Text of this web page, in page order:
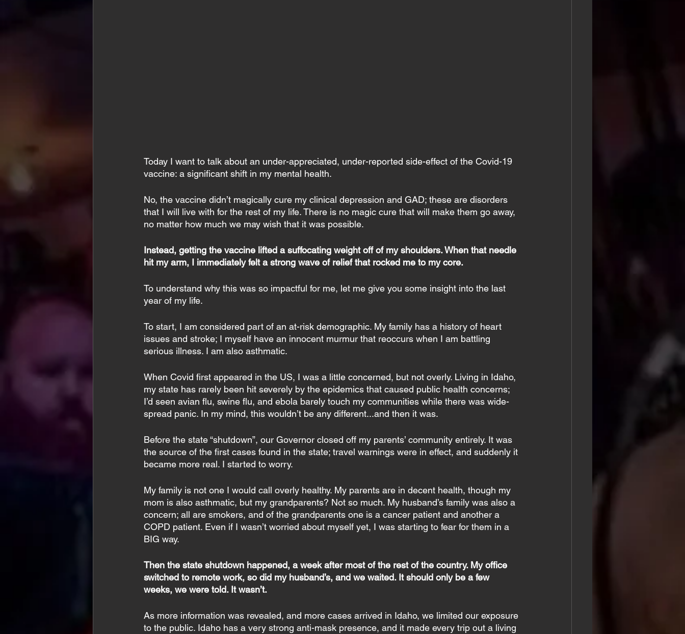
Today I want to talk about an under-appreciated, under-reported side-effect of the Covid-19
vaccine: a significant shift in my mental health.
No, the vaccine didn’t magically cure my clinical depression and GAD; these are disorders
that I will live with for the rest of my life. There is no magic cure that will make them go away,
no matter how much we may wish that it was possible.
Instead, getting the vaccine lifted a suffocating weight off of my shoulders. When that needle
hit my arm, I immediately felt a strong wave of relief that rocked me to my core.
To understand why this was so impactful for me, let me give you some insight into the last
year of my life.
To start, I am considered part of an at-risk demographic. My family has a history of heart
issues and stroke; I myself have an innocent murmur that reoccurs when I am battling
serious illness. I am also asthmatic.
When Covid first appeared in the US, I was a little concerned, but not overly. Living in Idaho,
my state has rarely been hit severely by the epidemics that caused public health concerns;
I’d seen avian flu, swine flu, and ebola barely touch my communities while there was wide-
spread panic. In my mind, this wouldn’t be any different...and then it was.
Before the state “shutdown”, our Governor closed off my parents’ community entirely. It was
the source of the first cases found in the state; travel warnings were in effect, and suddenly it
became more real. I started to worry.
My family is not one I would call overly healthy. My parents are in decent health, though my
mom is also asthmatic, but my grandparents? Not so much. My husband’s family was also a
concern; all are smokers, and of the grandparents one is a cancer patient and another a
COPD patient. Even if I wasn’t worried about myself yet, I was starting to fear for them in a
BIG way.
Then the state shutdown happened, a week after most of the rest of the country. My office
switched to remote work, so did my husband’s, and we waited. It should only be a few
weeks, we were told. It wasn’t.
As more information was revealed, and more cases arrived in Idaho, we limited our exposure
to the public. Idaho has a very strong anti-mask presence, and it made every trip out a living